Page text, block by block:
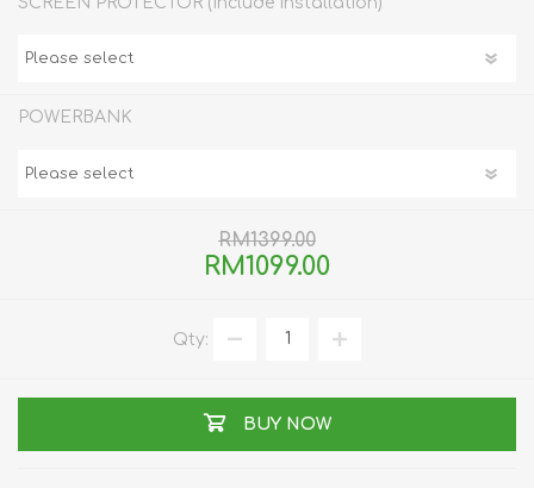
POWERBANK
RM1399.00
RM1099.00
Qty:
BUY NOW